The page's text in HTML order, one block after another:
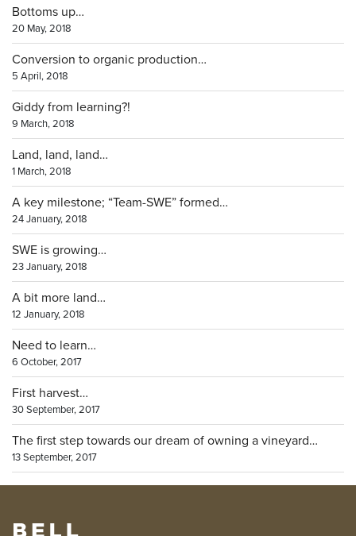
Bottoms up…
20 May, 2018
Conversion to organic production…
5 April, 2018
Giddy from learning?!
9 March, 2018
Land, land, land…
1 March, 2018
A key milestone; “Team-SWE” formed…
24 January, 2018
SWE is growing…
23 January, 2018
A bit more land…
12 January, 2018
Need to learn…
6 October, 2017
First harvest…
30 September, 2017
The first step towards our dream of owning a vineyard…
13 September, 2017